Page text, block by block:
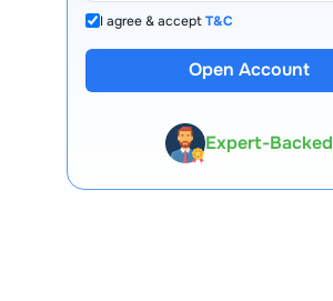
I agree & acceptT&C
Open Account
13 Lakh+ Clients
Expert-Backed
Premium Tools